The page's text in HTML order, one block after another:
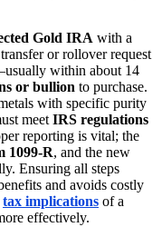
Gold IRA with a
or rollover request
within about 14
or bullion to purchase.
with specific purity
meet IRS regulations
reporting is vital; the
1099-R, and the new
Ensuring all steps
and avoids costly
tax implications of a
effectively.